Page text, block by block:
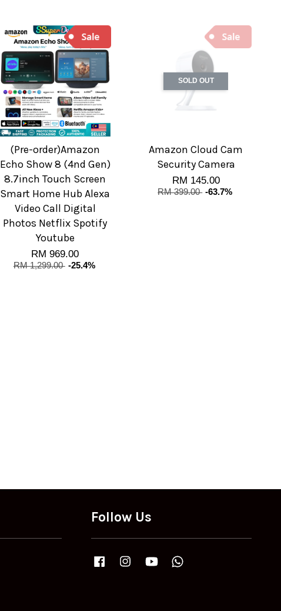
(Pre-order)Amazon
Echo Show 8 (4nd Gen)
8.7inch Touch Screen
Smart Home Hub Alexa
Video Call Digital
Photos Netflix Spotify
Youtube
RM 969.00
RM 1,299.00 -25.4%
SOLD OUT
Amazon Cloud Cam
Security Camera
RM 145.00
RM 399.00 -63.7%
Follow Us
FacebookInstagramYouTube